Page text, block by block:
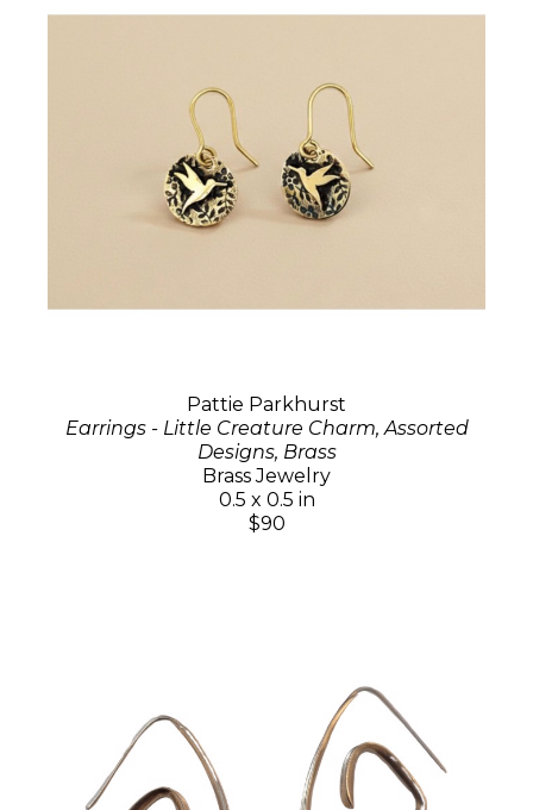
Pattie Parkhurst
Earrings - Little Creature Charm, Assorted
Designs, Brass
Brass Jewelry
0.5 x 0.5 in
$90